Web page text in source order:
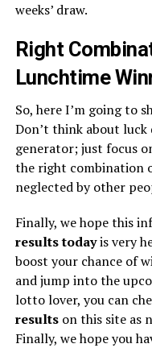
weeks’ draw.
Right
Lunchtime
So, here I’m going to
Don’t think about luck
generator; just focus
the right combination
neglected by other
Finally, we hope this
results todayis very
boost your chance of
and jump into the
lotto lover, you can
resultson this site as
Finally, we hope you